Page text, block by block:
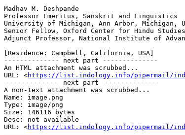
Madhav M. Deshpande
Professor Emeritus, Sanskrit and Linguistics
University of Michigan, Ann Arbor, Michigan,
Senior Fellow, Oxford Center for Hindu Studies
Adjunct Professor, National Institute of
[Residence: Campbell, California, USA]
-------------- next part --------------
An HTML attachment was scrubbed...
URL: <https://list.indology.info/pipermail/
-------------- next part --------------
A non-text attachment was scrubbed...
Name: image.png
Type: image/png
Size: 146116 bytes
Desc: not available
URL: <https://list.indology.info/pipermail/